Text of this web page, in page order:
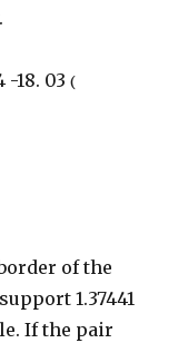
-18. 03(
of the
1.37441
If the pair